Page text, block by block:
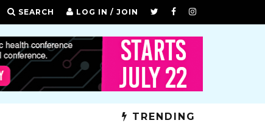
SEARCH LOG IN / JOIN
TRENDING